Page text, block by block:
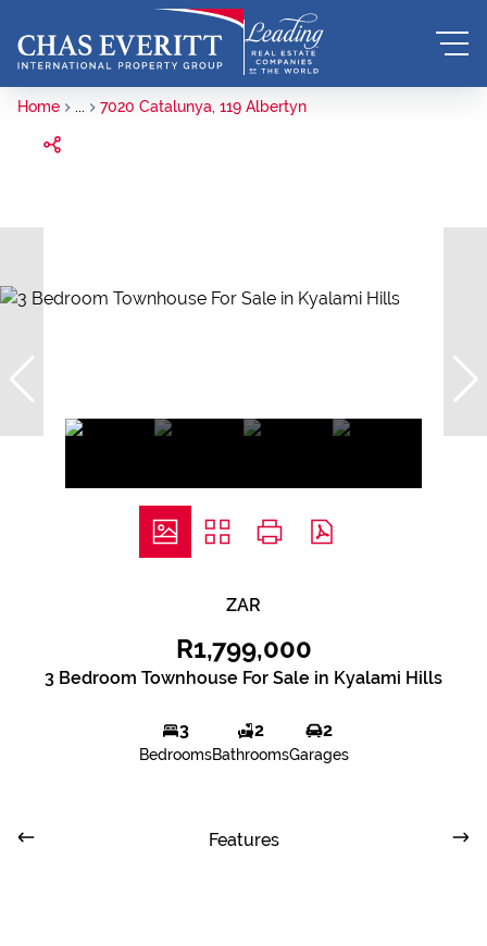
Home ... 7020 Catalunya, 119 Albertyn
ZAR
R1,799,000
3 Bedroom Townhouse For Sale in Kyalami Hills
3
Bedrooms
2
Bathrooms
2
Garages
Features